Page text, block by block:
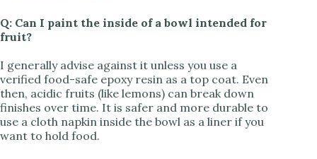
Q: Can I paint the inside of a bowl intended for
fruit?
I generally advise against it unless you use a
verified food-safe epoxy resin as a top coat. Even
then, acidic fruits (like lemons) can break down
finishes over time. It is safer and more durable to
use a cloth napkin inside the bowl as a liner if you
want to hold food.